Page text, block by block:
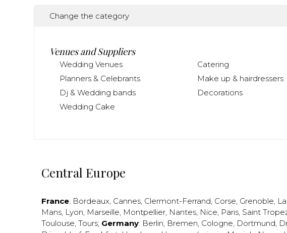
Change the category
Venues and Suppliers
Wedding Venues Catering
Planners & Celebrants
Make up & hairdressers
Dj & Wedding bands
Decorations
Wedding Cake
Central Europe
France: Bordeaux, Cannes, Clermont-Ferrand, Corse, Grenoble,
Mans, Lyon, Marseille, Montpellier, Nantes, Nice, Paris, Saint
Toulouse, Tours; Germany: Berlin, Bremen, Cologne, Dortmund,